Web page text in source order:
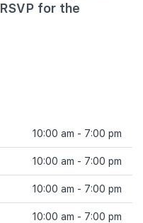
RSVP for the
10:00 am - 7:00 pm
10:00 am - 7:00 pm
10:00 am - 7:00 pm
10:00 am - 7:00 pm